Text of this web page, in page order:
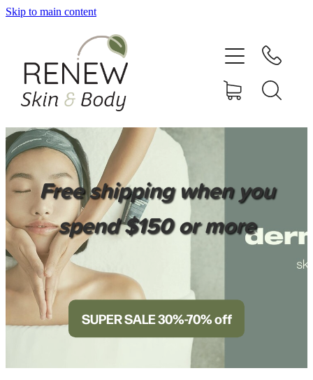
Skip to main content
Free shipping when you
spend $150 or more
SUPER SALE 30%-70% off
HOME
SERVICES
SHOP ONLINE
NEWSLETTER
REVIEWS
CONTACT